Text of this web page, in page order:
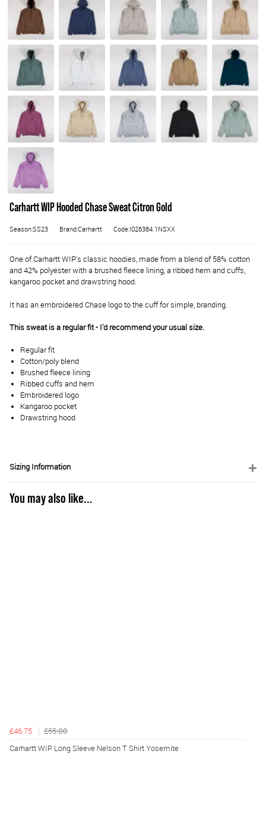
Carhartt WIP Hooded Chase Sweat Citron Gold
Season:SS23 Brand:Carhartt Code:I026384.1NSXX
One of Carhartt WIP's classic hoodies, made from a blend of 58% cotton
and 42% polyester with a brushed fleece lining, a ribbed hem and cuffs,
kangaroo pocket and drawstring hood.
It has an embroidered Chase logo to the cuff for simple, branding.
This sweat is a regular fit - I'd recommend your usual size.
Regular fit
Cotton/poly blend
Brushed fleece lining
Ribbed cuffs and hem
Embroidered logo
Kangaroo pocket
Drawstring hood
Sizing Information
You may also like...
£46.75
£55.00
Carhartt WIP Long Sleeve Nelson T Shirt Yosemite